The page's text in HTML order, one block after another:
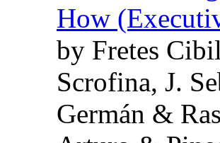
How
by Fretes
Scrofina, J.
Germán &